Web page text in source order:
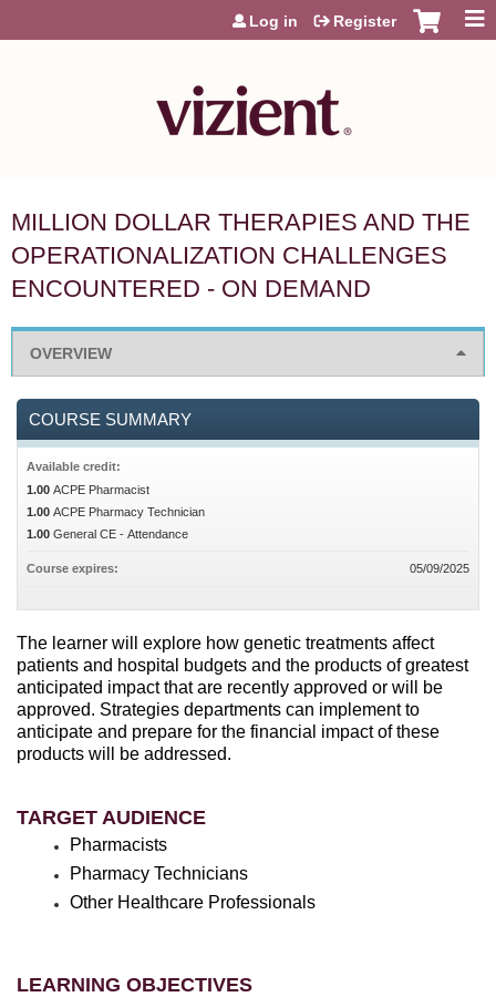
Jump to content
Log in Register
MILLION DOLLAR THERAPIES AND THE
OPERATIONALIZATION CHALLENGES
ENCOUNTERED - ON DEMAND
OVERVIEW
The learner will explore how genetic treatments affect
patients and hospital budgets and the products of greatest
anticipated impact that are recently approved or will be
approved. Strategies departments can implement to
anticipate and prepare for the financial impact of these
products will be addressed.
TARGET AUDIENCE
Pharmacists
Pharmacy Technicians
Other Healthcare Professionals
LEARNING OBJECTIVES
COURSE SUMMARY
Available credit:
1.00 ACPE Pharmacist
1.00 ACPE Pharmacy Technician
1.00 General CE - Attendance
Course expires: 05/09/2025